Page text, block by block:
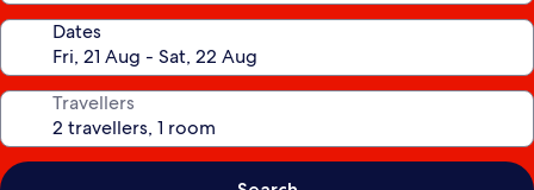
Dates
Travellers